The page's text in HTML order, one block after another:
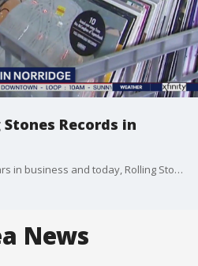
Records in
They're creeping up on 50 years in business and today, Rolling Stones Records in Norridge is our Lovin Local stop. Owner Wayne Rohalla's iconic shop closed during the stay-at-home order, but just reopened June 1.
News